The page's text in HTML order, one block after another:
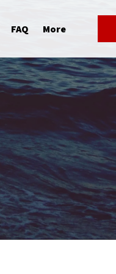
FAQ More
Menu